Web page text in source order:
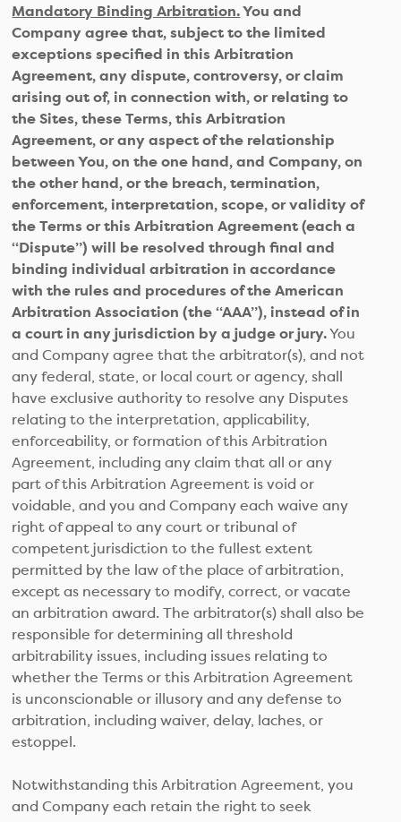
Mandatory Binding Arbitration.You and
Company agree that, subject to the limited
exceptions specified in this Arbitration
Agreement, any dispute, controversy, or claim
arising out of, in connection with, or relating to
the Sites, these Terms, this Arbitration
Agreement, or any aspect of the relationship
between You, on the one hand, and Company, on
the other hand, or the breach, termination,
enforcement, interpretation, scope, or validity of
the Terms or this Arbitration Agreement (each a
“Dispute”) will be resolved through final and
binding individual arbitration in accordance
with the rules and procedures of the American
Arbitration Association (the “AAA”), instead of in
a court in any jurisdiction by a judge or jury.You
and Company agree that the arbitrator(s), and not
any federal, state, or local court or agency, shall
have exclusive authority to resolve any Disputes
relating to the interpretation, applicability,
enforceability, or formation of this Arbitration
Agreement, including any claim that all or any
part of this Arbitration Agreement is void or
voidable, and you and Company each waive any
right of appeal to any court or tribunal of
competent jurisdiction to the fullest extent
permitted by the law of the place of arbitration,
except as necessary to modify, correct, or vacate
an arbitration award. The arbitrator(s) shall also be
responsible for determining all threshold
arbitrability issues, including issues relating to
whether the Terms or this Arbitration Agreement
is unconscionable or illusory and any defense to
arbitration, including waiver, delay, laches, or
estoppel.
Notwithstanding this Arbitration Agreement, you
and Company each retain the right to seek